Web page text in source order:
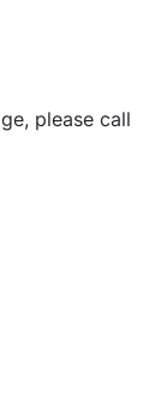
please call